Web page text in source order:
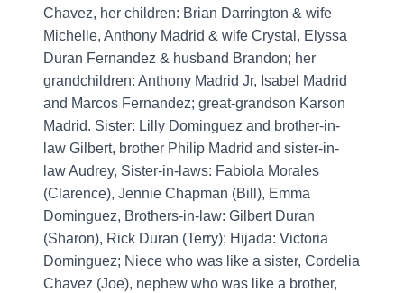
Chavez, her children: Brian Darrington & wife
Michelle, Anthony Madrid & wife Crystal, Elyssa
Duran Fernandez & husband Brandon; her
grandchildren: Anthony Madrid Jr, Isabel Madrid
and Marcos Fernandez; great-grandson Karson
Madrid. Sister: Lilly Dominguez and brother-in-
law Gilbert, brother Philip Madrid and sister-in-
law Audrey, Sister-in-laws: Fabiola Morales
(Clarence), Jennie Chapman (Bill), Emma
Dominguez, Brothers-in-law: Gilbert Duran
(Sharon), Rick Duran (Terry); Hijada: Victoria
Dominguez; Niece who was like a sister, Cordelia
Chavez (Joe), nephew who was like a brother,